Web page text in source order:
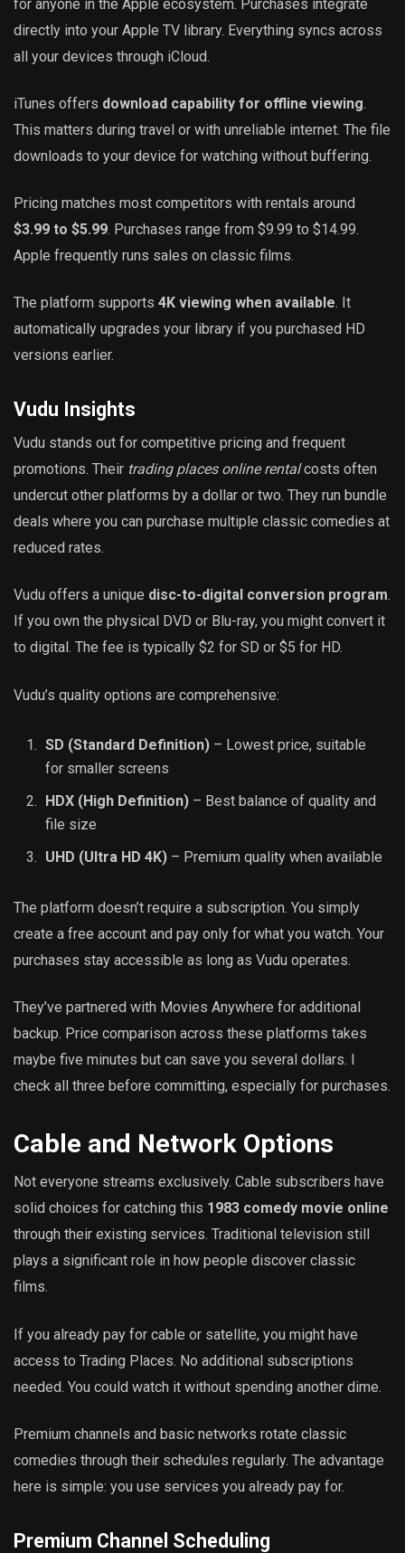
for anyone in the Apple ecosystem. Purchases integrate
directly into your Apple TV library. Everything syncs across
all your devices through iCloud.
iTunes offers download capability for offline viewing.
This matters during travel or with unreliable internet. The file
downloads to your device for watching without buffering.
Pricing matches most competitors with rentals around
$3.99 to $5.99. Purchases range from $9.99 to $14.99.
Apple frequently runs sales on classic films.
The platform supports 4K viewing when available. It
automatically upgrades your library if you purchased HD
versions earlier.
Vudu Insights
Vudu stands out for competitive pricing and frequent
promotions. Their trading places online rentalcosts often
undercut other platforms by a dollar or two. They run bundle
deals where you can purchase multiple classic comedies at
reduced rates.
Vudu offers a unique disc-to-digital conversion program.
If you own the physical DVD or Blu-ray, you might convert it
to digital. The fee is typically $2 for SD or $5 for HD.
Vudu’s quality options are comprehensive:
SD (Standard Definition) – Lowest price, suitable
for smaller screens
HDX (High Definition) – Best balance of quality and
file size
UHD (Ultra HD 4K) – Premium quality when available
The platform doesn’t require a subscription. You simply
create a free account and pay only for what you watch. Your
purchases stay accessible as long as Vudu operates.
They’ve partnered with Movies Anywhere for additional
backup. Price comparison across these platforms takes
maybe five minutes but can save you several dollars. I
check all three before committing, especially for purchases.
Cable and Network Options
Not everyone streams exclusively. Cable subscribers have
solid choices for catching this 1983 comedy movie online
through their existing services. Traditional television still
plays a significant role in how people discover classic
films.
If you already pay for cable or satellite, you might have
access to Trading Places. No additional subscriptions
needed. You could watch it without spending another dime.
Premium channels and basic networks rotate classic
comedies through their schedules regularly. The advantage
here is simple: you use services you already pay for.
Premium Channel Scheduling